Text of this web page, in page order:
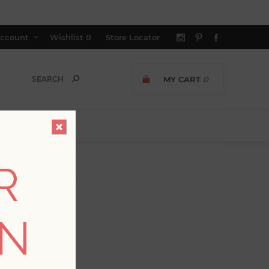
Wishlist 0 Store Locator
MY CART 0